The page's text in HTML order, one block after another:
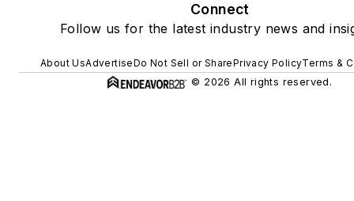
Connect
Follow us for the latest industry news and
About UsAdvertiseDo Not Sell or SharePrivacy PolicyTerms &
© 2026 All rights reserved.